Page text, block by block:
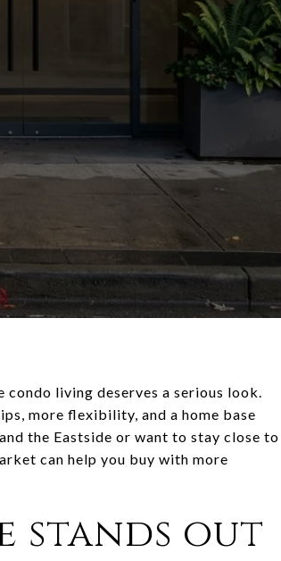
living deserves a serious look.
more flexibility, and a home base
the Eastside or want to stay close to
can help you buy with more
stands out